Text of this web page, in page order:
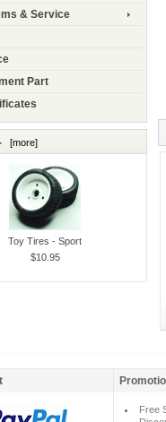
& Service
Part
[more]
Toy Tires - Sport
$10.95
Free